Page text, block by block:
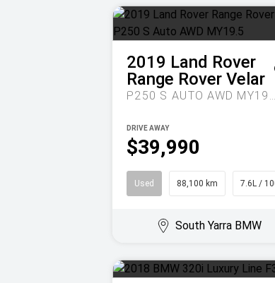
2019 Land Rover
Range Rover Velar
P250 S AUTO AWD MY19.5
$39,990
DRIVE AWAY
Used 88,100 km 7.6L /
South Yarra BMW